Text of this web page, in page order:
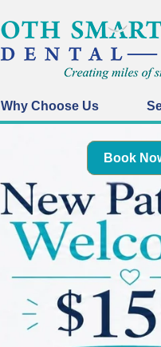
Why Choose Us
Book